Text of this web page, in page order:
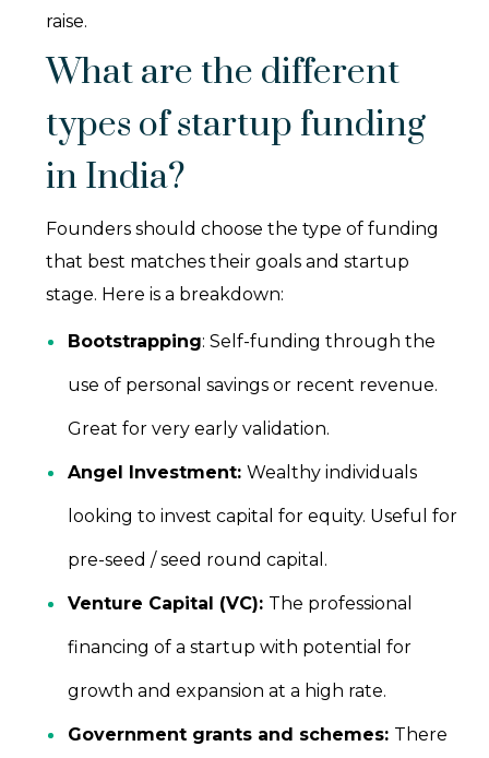
raise.
What are the different
types of startup funding
in India?
Founders should choose the type of funding
that best matches their goals and startup
stage. Here is a breakdown:
Bootstrapping: Self-funding through the
use of personal savings or recent revenue.
Great for very early validation.
Angel Investment:Wealthy individuals
looking to invest capital for equity. Useful for
pre-seed / seed round capital.
Venture Capital (VC): The professional
financing of a startup with potential for
growth and expansion at a high rate.
Government grants and schemes: There